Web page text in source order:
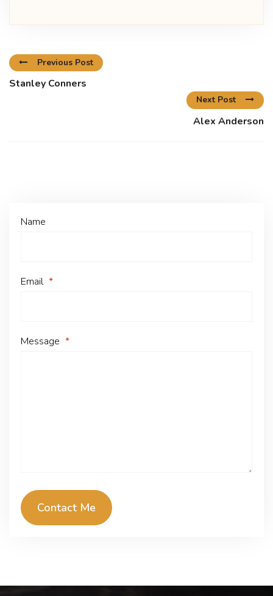
Previous Post
Stanley Conners
Next Post
Alex Anderson
Name
Email *
Message *
Contact Me